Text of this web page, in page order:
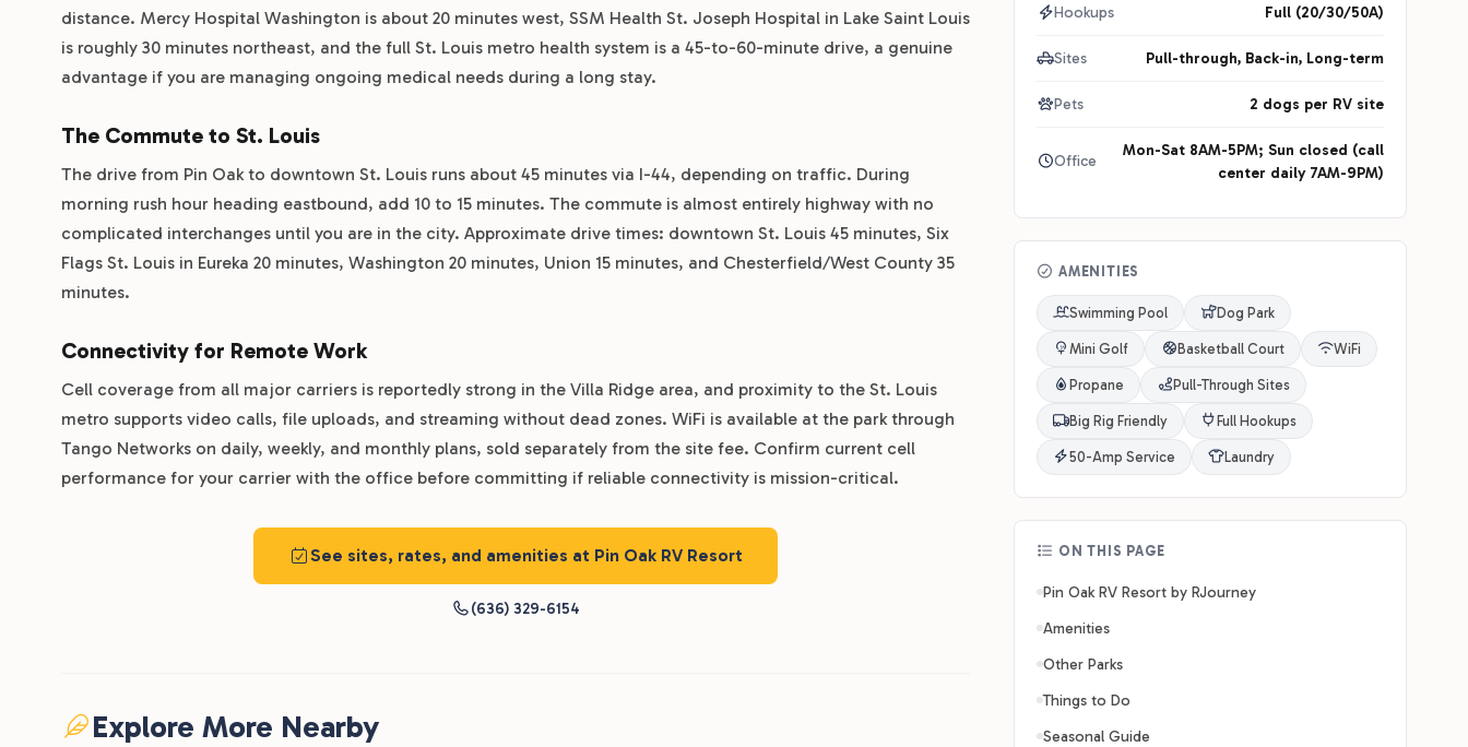
distance. Mercy Hospital Washington is about 20 minutes west, SSM Health St. Joseph Hospital in Lake Saint Louis
is roughly 30 minutes northeast, and the full St. Louis metro health system is a 45-to-60-minute drive, a genuine
advantage if you are managing ongoing medical needs during a long stay.
The Commute to St. Louis
The drive from Pin Oak to downtown St. Louis runs about 45 minutes via I-44, depending on traffic. During
morning rush hour heading eastbound, add 10 to 15 minutes. The commute is almost entirely highway with no
complicated interchanges until you are in the city. Approximate drive times: downtown St. Louis 45 minutes, Six
Flags St. Louis in Eureka 20 minutes, Washington 20 minutes, Union 15 minutes, and Chesterfield/West County 35
minutes.
Connectivity for Remote Work
Cell coverage from all major carriers is reportedly strong in the Villa Ridge area, and proximity to the St. Louis
metro supports video calls, file uploads, and streaming without dead zones. WiFi is available at the park through
Tango Networks on daily, weekly, and monthly plans, sold separately from the site fee. Confirm current cell
performance for your carrier with the office before committing if reliable connectivity is mission-critical.
See sites, rates, and amenities at Pin Oak RV Resort
(636) 329-6154
Explore More Nearby
Hookups Full (20/30/50A)
Sites Pull-through, Back-in, Long-term
Pets 2 dogs per RV site
Office
Mon-Sat 8AM-5PM; Sun closed (call
center daily 7AM-9PM)
AMENITIES
Swimming Pool Dog Park
Mini Golf Basketball Court WiFi
Propane Pull-Through Sites
Big Rig Friendly Full Hookups
50-Amp Service Laundry
ON THIS PAGE
Pin Oak RV Resort by RJourney
Amenities
Other Parks
Things to Do
Seasonal Guide